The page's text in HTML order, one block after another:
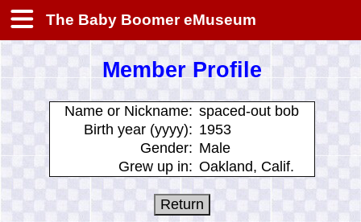
The Baby Boomer eMuseum
Member Profile
Name or Nickname: spaced-out bob
Birth year (yyyy): 1953
Gender: Male
Grew up in: Oakland, Calif.